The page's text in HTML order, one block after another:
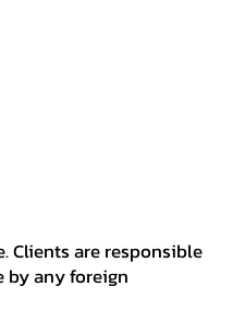
Clients are responsible
by any foreign